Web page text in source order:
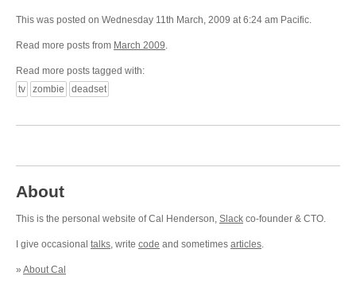
This was posted on Wednesday 11th March, 2009 at 6:24 am Pacific.
Read more posts from March 2009.
Read more posts tagged with:
tv
zombie deadset
About
This is the personal website of Cal Henderson, Slack co-founder & CTO.
I give occasional talks, write code and sometimes articles.
» About Cal